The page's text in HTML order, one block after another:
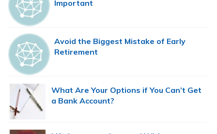
Important
Avoid the Biggest Mistake of Early
Retirement
What Are Your Options if You Can’t Get
a Bank Account?